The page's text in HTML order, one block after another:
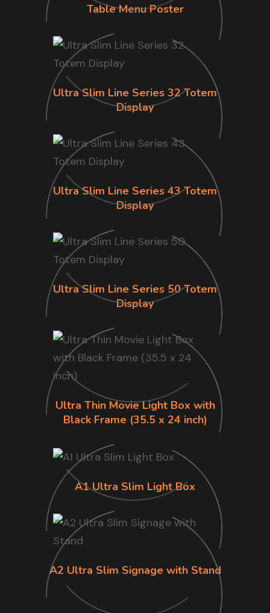
Table Menu Poster
Ultra Slim Line Series 32 Totem
Display
Ultra Slim Line Series 43 Totem
Display
Ultra Slim Line Series 50 Totem
Display
Ultra Thin Movie Light Box with
Black Frame (35.5 x 24 inch)
A1 Ultra Slim Light Box
A2 Ultra Slim Signage with Stand